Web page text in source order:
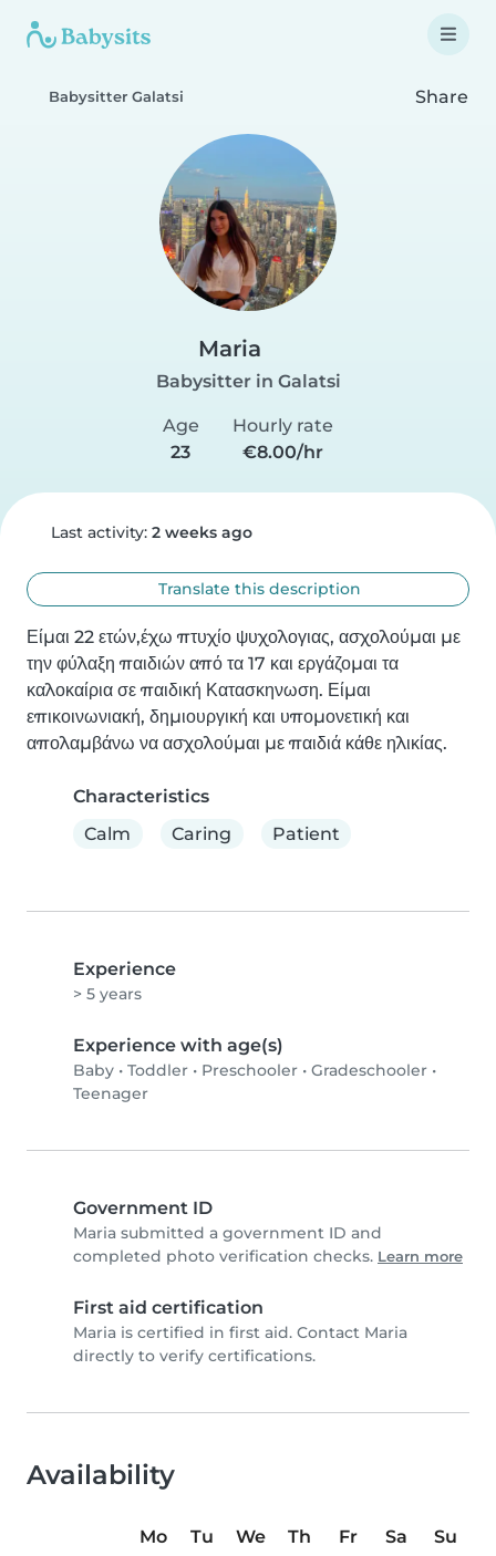
Babysitter Galatsi Share
Maria
Babysitter in Galatsi
Age
23
Hourly rate
€8.00/hr
Last activity: 2 weeks ago
Translate this description
Είμαι 22 ετών,έχω πτυχίο ψυχολογιας, ασχολούμαι με
την φύλαξη παιδιών από τα 17 και εργάζομαι τα
καλοκαίρια σε παιδική Κατασκηνωση. Είμαι
επικοινωνιακή, δημιουργική και υπομονετική και
απολαμβάνω να ασχολούμαι με παιδιά κάθε ηλικίας.
Characteristics
Calm
Caring Patient
Experience
> 5 years
Experience with age(s)
Baby • Toddler • Preschooler • Gradeschooler •
Teenager
Government ID
Maria submitted a government ID and
completed photo verification checks. Learn more
First aid certification
Maria is certified in first aid. Contact Maria
directly to verify certifications.
Availability
Mo Tu We Th Fr Sa
Su